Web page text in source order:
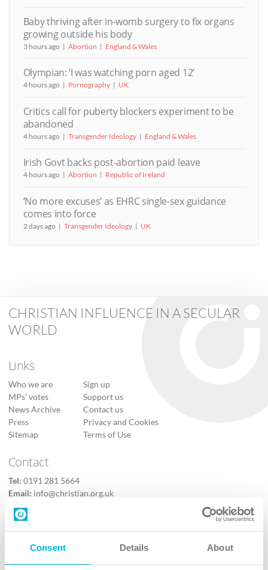
Consent Details About
Baby thriving after in-womb surgery to fix organs
growing outside his body
3 hours ago Abortion England & Wales
Olympian: ‘I was watching porn aged 12’
4 hours ago Pornography UK
Critics call for puberty blockers experiment to be
abandoned
4 hours ago Transgender Ideology England & Wales
Irish Govt backs post-abortion paid leave
4 hours ago Abortion Republic of Ireland
‘No more excuses’ as EHRC single-sex guidance
comes into force
2 days ago Transgender Ideology UK
CHRISTIAN INFLUENCE IN A SECULAR
WORLD
Links
Who we are
MPs’ votes
News Archive
Press
Sitemap
Sign up
Support us
Contact us
Privacy and Cookies
Terms of Use
Contact
Tel: 0191 281 5664
Email: info@christian.org.uk
Contact us
Follow Us
X